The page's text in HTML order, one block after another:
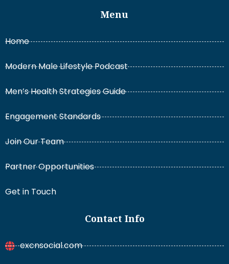
Menu
Home
Modern Male Lifestyle Podcast
Men’s Health Strategies Guide
Engagement Standards
Join Our Team
Partner Opportunities
Get in Touch
Contact Info
excnsocial.com